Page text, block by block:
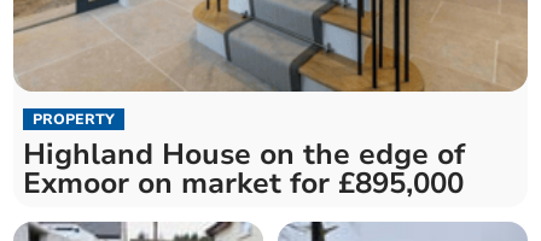
PROPERTY
Highland House on the edge of
Exmoor on market for £895,000